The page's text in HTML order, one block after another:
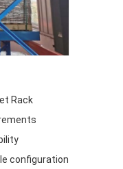
Rack
configuration